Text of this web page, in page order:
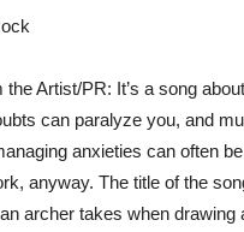
the Artist/PR: It’s a song
can paralyze you, and
anxieties can often
anyway. The title of the
archer takes when drawing